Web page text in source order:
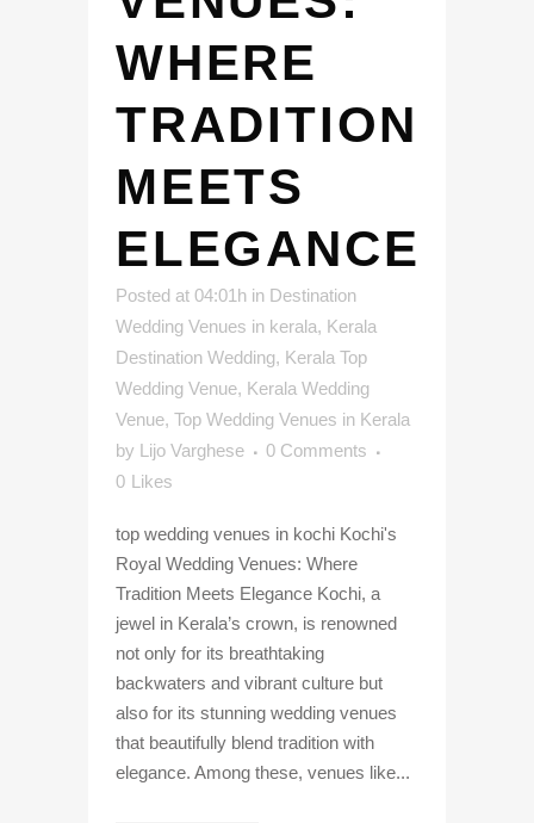
WHERE
TRADITION
MEETS
ELEGANCE
Posted at 04:01h in Destination
Wedding Venues in kerala, Kerala
Destination Wedding, Kerala Top
Wedding Venue, Kerala Wedding
Venue, Top Wedding Venues in Kerala
by Lijo Varghese
0 Comments
0 Likes
top wedding venues in kochi Kochi's
Royal Wedding Venues: Where
Tradition Meets Elegance Kochi, a
jewel in Kerala’s crown, is renowned
not only for its breathtaking
backwaters and vibrant culture but
also for its stunning wedding venues
that beautifully blend tradition with
elegance. Among these, venues like...